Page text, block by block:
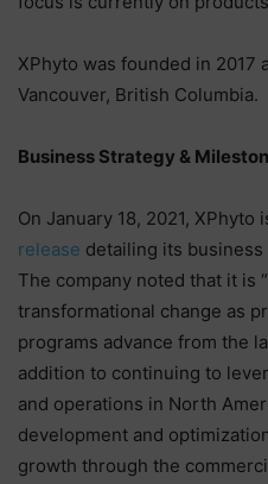
XPhyto was founded in 2017
Vancouver, British Columbia.
Business Strategy &
On January 18, 2021, XPhyto
release detailing its
The company noted that it is
transformational change as
programs advance from the
addition to continuing to
and operations in North
development and
growth through the